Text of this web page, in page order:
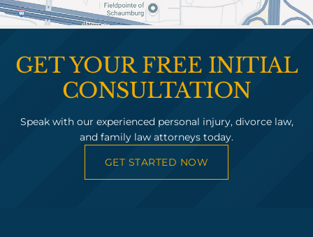
GET YOUR FREE INITIAL
CONSULTATION
Speak with our experienced personal injury, divorce law,
and family law attorneys today.
GET STARTED NOW